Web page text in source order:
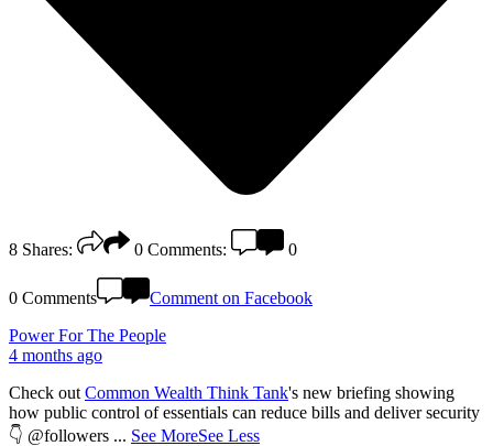
8 Shares: 0 Comments: 0
0 Comments
Comment on Facebook
Power For The People
4 months ago
Check out Common Wealth Think Tank's new briefing showing
how public control of essentials can reduce bills and deliver security
👇 @followers ... See MoreSee Less